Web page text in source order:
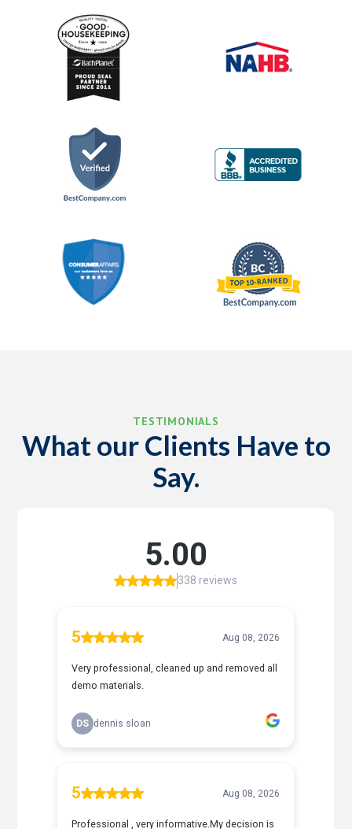
TESTIMONIALS
What our Clients Have to
Say.